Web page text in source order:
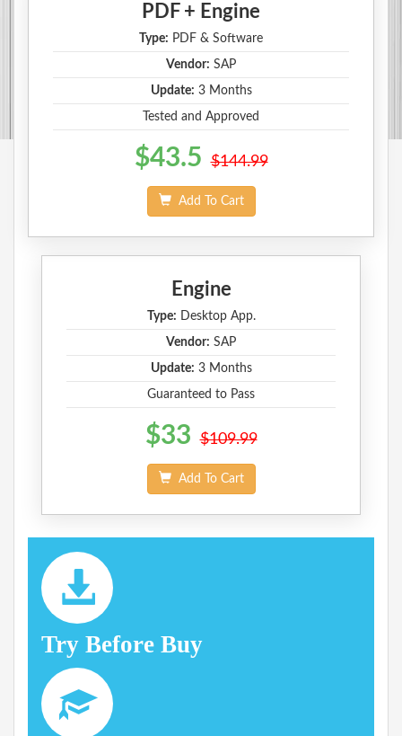
PDF + Engine
Type: PDF & Software
Vendor: SAP
Update: 3 Months
Tested and Approved
$43.5 $144.99
Add To Cart
Engine
Type: Desktop App.
Vendor: SAP
Update: 3 Months
Guaranteed to Pass
$33 $109.99
Add To Cart
Try Before Buy